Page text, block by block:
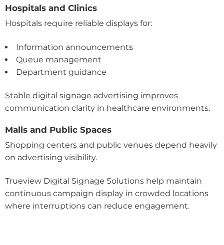
Hospitals and Clinics
Hospitals require reliable displays for:
Information announcements
Queue management
Department guidance
Stable digital signage advertising improves
communication clarity in healthcare environments.
Malls and Public Spaces
Shopping centers and public venues depend heavily
on advertising visibility.
Trueview Digital Signage Solutions help maintain
continuous campaign display in crowded locations
where interruptions can reduce engagement.